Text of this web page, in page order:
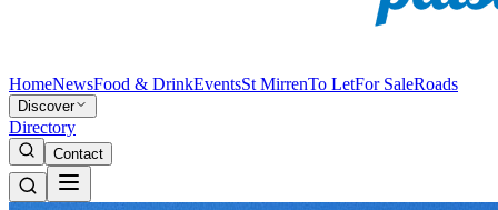
HomeNewsFood & DrinkEventsSt MirrenTo LetFor SaleRoads
Discover
Directory
Contact